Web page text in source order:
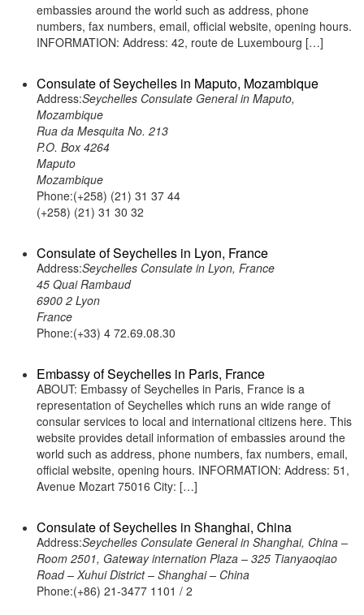
embassies around the world such as address, phone
numbers, fax numbers, email, official website, opening hours.
INFORMATION: Address: 42, route de Luxembourg […]
Consulate of Seychelles in Maputo, Mozambique
Address:Seychelles Consulate General in Maputo,
Mozambique
Rua da Mesquita No. 213
P.O. Box 4264
Maputo
Mozambique
Phone:(+258) (21) 31 37 44
(+258) (21) 31 30 32
Consulate of Seychelles in Lyon, France
Address:Seychelles Consulate in Lyon, France
45 Quai Rambaud
6900 2 Lyon
France
Phone:(+33) 4 72.69.08.30
Embassy of Seychelles in Paris, France
ABOUT: Embassy of Seychelles in Paris, France is a
representation of Seychelles which runs an wide range of
consular services to local and international citizens here. This
website provides detail information of embassies around the
world such as address, phone numbers, fax numbers, email,
official website, opening hours. INFORMATION: Address: 51,
Avenue Mozart 75016 City: […]
Consulate of Seychelles in Shanghai, China
Address:Seychelles Consulate General in Shanghai, China –
Room 2501, Gateway internation Plaza – 325 Tianyaoqiao
Road – Xuhui District – Shanghai – China
Phone:(+86) 21-3477 1101 / 2